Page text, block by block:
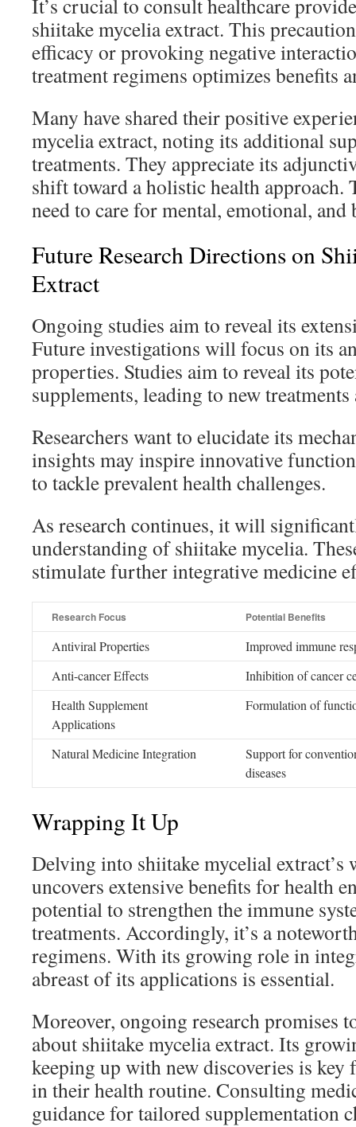
It’s crucial to consult healthcare
shiitake mycelia extract. This
efficacy or provoking negative
treatment regimens optimizes benefits
Many have shared their positive
mycelia extract, noting its additional
treatments. They appreciate its
shift toward a holistic health approach.
need to care for mental, emotional,
Future Research Directions on
Extract
Ongoing studies aim to reveal its
Future investigations will focus on its
properties. Studies aim to reveal its
supplements, leading to new
Researchers want to elucidate its
insights may inspire innovative
to tackle prevalent health challenges.
As research continues, it will
understanding of shiitake mycelia.
stimulate further integrative medicine
Research Focus Potential Benefits
Antiviral Properties
Improved immune
Anti-cancer Effects
Inhibition of cancer
Health Supplement
Applications
Formulation of
Natural Medicine Integration
Support for
diseases
Wrapping It Up
Delving into shiitake mycelial extract’s
uncovers extensive benefits for health
potential to strengthen the immune
treatments. Accordingly, it’s a
regimens. With its growing role in
abreast of its applications is essential.
Moreover, ongoing research promises
about shiitake mycelia extract. Its
keeping up with new discoveries is
in their health routine. Consulting
guidance for tailored supplementation